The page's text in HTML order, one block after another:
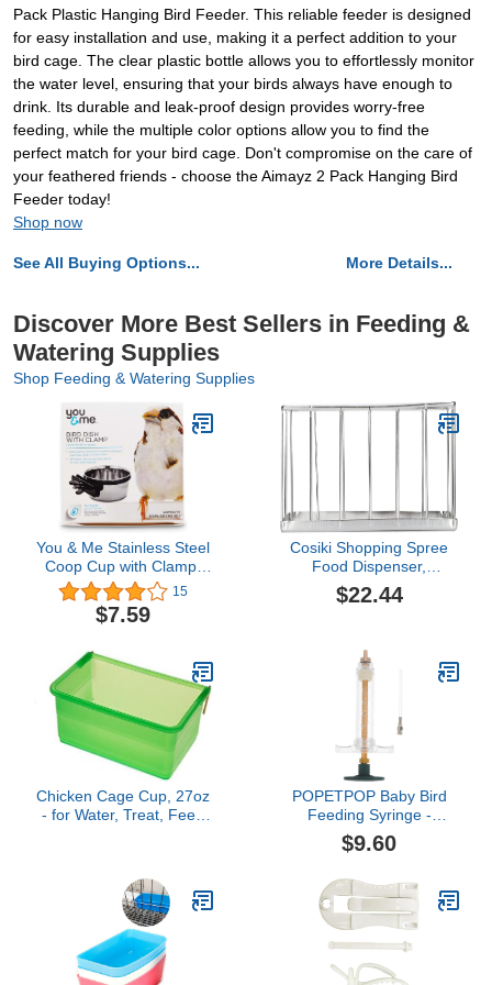
Pack Plastic Hanging Bird Feeder. This reliable feeder is designed
for easy installation and use, making it a perfect addition to your
bird cage. The clear plastic bottle allows you to effortlessly monitor
the water level, ensuring that your birds always have enough to
drink. Its durable and leak-proof design provides worry-free
feeding, while the multiple color options allow you to find the
perfect match for your bird cage. Don't compromise on the care of
your feathered friends - choose the Aimayz 2 Pack Hanging Bird
Feeder today!
Shop now
See All Buying Options... More Details...
Discover More Best Sellers in Feeding &
Watering Supplies
Shop Feeding & Watering Supplies
You & Me Stainless Steel
Coop Cup with Clamp,
Small
15
$7.59
Cosiki Shopping Spree
Food Dispenser,
Multifunctional Food
Feeder Reptile Supplies
Animal(Silver)
$22.44
Chicken Cage Cup, 27oz
- for Water, Treat, Feed
Pigeon, Quail, Gamefoul,
Parakeet - Poultry
Accessories for Bird
Cages, Green
POPETPOP Baby Bird
Feeding Syringe -
Feeding Tubes for Baby
Birds Pet Feeding
Syringe Birds Liquids
Feeder Bird Syringe
Feeder Feeding Tool for
Parrot Sick Bird
$9.60